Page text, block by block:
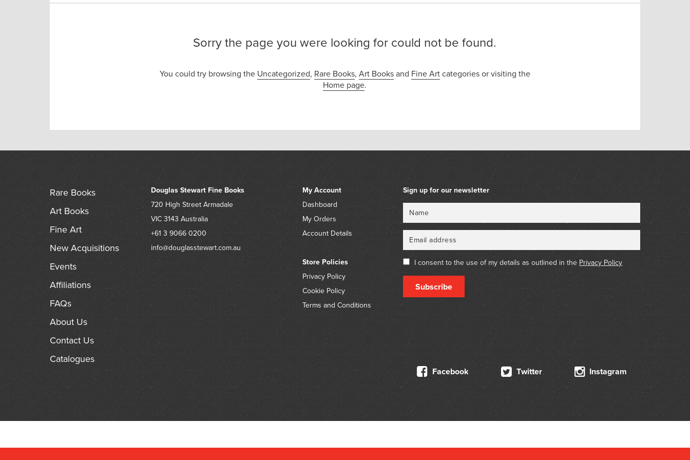
Sorry the page you were looking for could not be found.
You could try browsing the Uncategorized, Rare Books, Art Booksand Fine Artcategories or visiting the
Home page.
Rare Books
Art Books
Fine Art
New Acquisitions
Events
Affiliations
FAQs
About Us
Contact Us
Catalogues
Douglas Stewart Fine Books
720 High StreetArmadale
VIC 3143 Australia
+61 3 9066 0200
info@douglasstewart.com.au
My Account
Dashboard
My Orders
Account Details
Store Policies
Privacy Policy
Cookie Policy
Terms and Conditions
Sign up for our newsletter
I consent to the use of my details as outlined in the Privacy Policy
Subscribe
Facebook Twitter Instagram